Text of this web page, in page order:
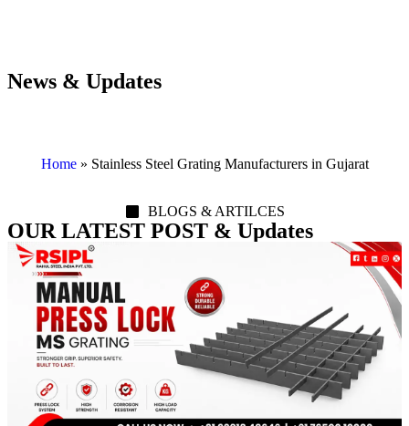
News & Updates
Home» Stainless Steel Grating Manufacturers in Gujarat
BLOGS & ARTILCES
OUR LATEST POST & Updates